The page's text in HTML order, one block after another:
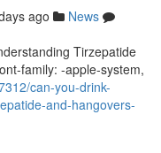
ago
News
Tirzepatide
family: -apple-system,
can-you-drink-
and-hangovers-